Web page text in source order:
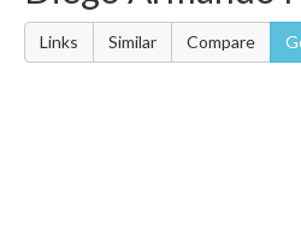
Links Similar Compare